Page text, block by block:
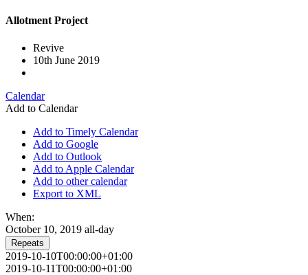
Allotment Project
Revive
10th June 2019
Calendar
Add to Calendar
Add to Timely Calendar
Add to Google
Add to Outlook
Add to Apple Calendar
Add to other calendar
Export to XML
When:
October 10, 2019 all-day
Repeats
2019-10-10T00:00:00+01:00
2019-10-11T00:00:00+01:00